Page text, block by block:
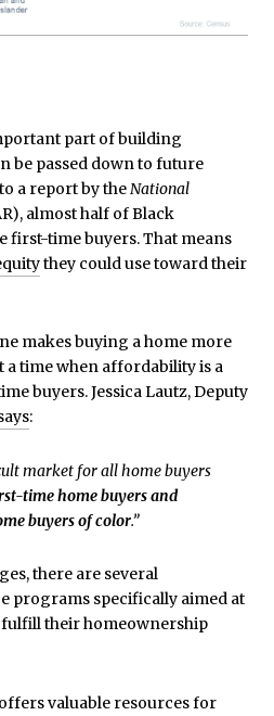
part of building
be passed down to future
to a report by the National
almost half of Black
first-time buyers. That means
they could use toward their
makes buying a home more
a time when affordability is a
buyers. Jessica Lautz, Deputy
:
market for all home buyers
time home buyers and
buyers of color.”
there are several
programs specifically aimed at
their homeownership
valuable resources for